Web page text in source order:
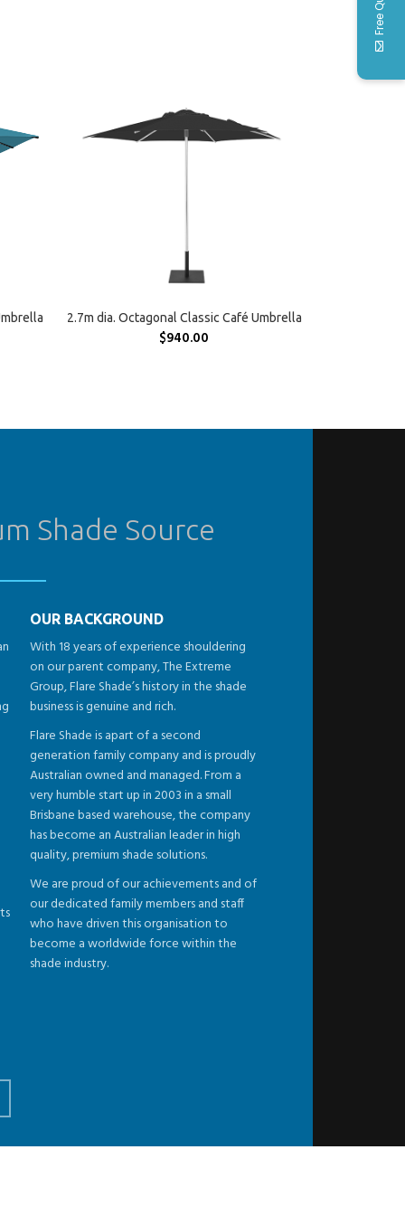
SELECT OPTIONS
2.7m dia. Octagonal Classic Café Umbrella
$940.00
Shade Source
OUR BACKGROUND
With 18 years of experience shouldering
on our parent company, The Extreme
Group, Flare Shade’s history in the shade
business is genuine and rich.
Flare Shade is apart of a second
generation family company and is proudly
Australian owned and managed. From a
very humble start up in 2003 in a small
Brisbane based warehouse, the company
has become an Australian leader in high
quality, premium shade solutions.
We are proud of our achievements and of
our dedicated family members and staff
who have driven this organisation to
become a worldwide force within the
shade industry.